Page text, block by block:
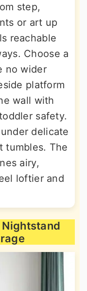
step,
or art up
reachable
Choose a
no wider
platform
wall with
safety.
delicate
tumbles. The
airy,
loftier and